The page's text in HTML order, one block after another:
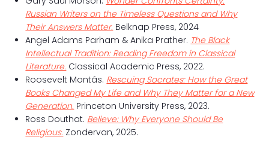
Russian Writers on the Timeless Questions and Why
Their Answers Matter. Belknap Press, 2024
Angel Adams Parham & Anika Prather. The Black
Intellectual Tradition: Reading Freedom in Classical
Literature. Classical Academic Press, 2022.
Roosevelt Montás. Rescuing Socrates: How the Great
Books Changed My Life and Why They Matter for a New
Generation. Princeton University Press, 2023.
Ross Douthat. Believe: Why Everyone Should Be
Religious. Zondervan, 2025.